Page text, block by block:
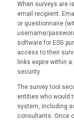
When surveys are
email recipient.
or questionnaire
username/
software for ESG
access to their
links expire within
security.
The survey tool
entities who would
system, including
consultants. Once